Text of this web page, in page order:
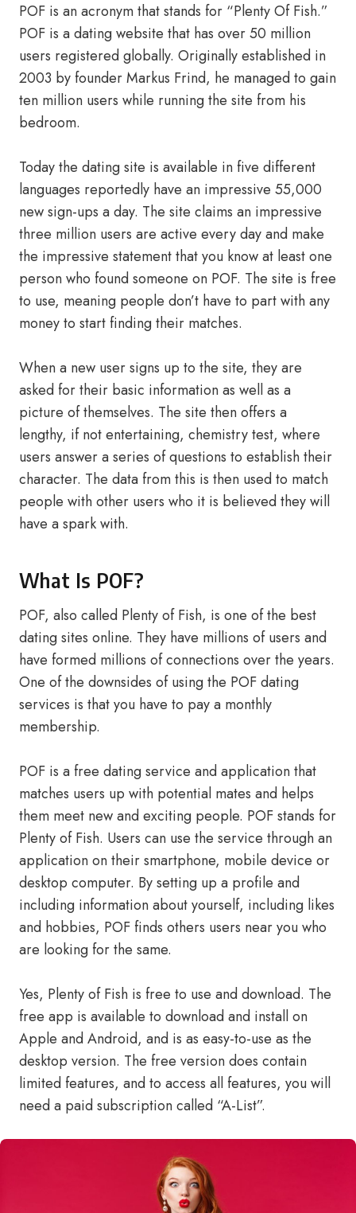
POF is an acronym that stands for “Plenty Of Fish.”
POF is a dating website that has over 50 million
users registered globally. Originally established in
2003 by founder Markus Frind, he managed to gain
ten million users while running the site from his
bedroom.
Today the dating site is available in five different
languages reportedly have an impressive 55,000
new sign-ups a day. The site claims an impressive
three million users are active every day and make
the impressive statement that you know at least one
person who found someone on POF. The site is free
to use, meaning people don’t have to part with any
money to start finding their matches.
When a new user signs up to the site, they are
asked for their basic information as well as a
picture of themselves. The site then offers a
lengthy, if not entertaining, chemistry test, where
users answer a series of questions to establish their
character. The data from this is then used to match
people with other users who it is believed they will
have a spark with.
What Is POF?
POF, also called Plenty of Fish, is one of the best
dating sites online. They have millions of users and
have formed millions of connections over the years.
One of the downsides of using the POF dating
services is that you have to pay a monthly
membership.
POF is a free dating service and application that
matches users up with potential mates and helps
them meet new and exciting people. POF stands for
Plenty of Fish. Users can use the service through an
application on their smartphone, mobile device or
desktop computer. By setting up a profile and
including information about yourself, including likes
and hobbies, POF finds others users near you who
are looking for the same.
Yes, Plenty of Fish is free to use and download. The
free app is available to download and install on
Apple and Android, and is as easy-to-use as the
desktop version. The free version does contain
limited features, and to access all features, you will
need a paid subscription called “A-List”.